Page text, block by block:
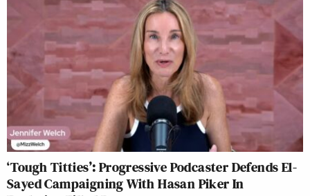
‘Tough Titties’: Progressive Podcaster Defends El-
Sayed Campaigning With Hasan Piker In